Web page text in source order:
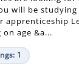
will be
apprenticeship
age &a...
1